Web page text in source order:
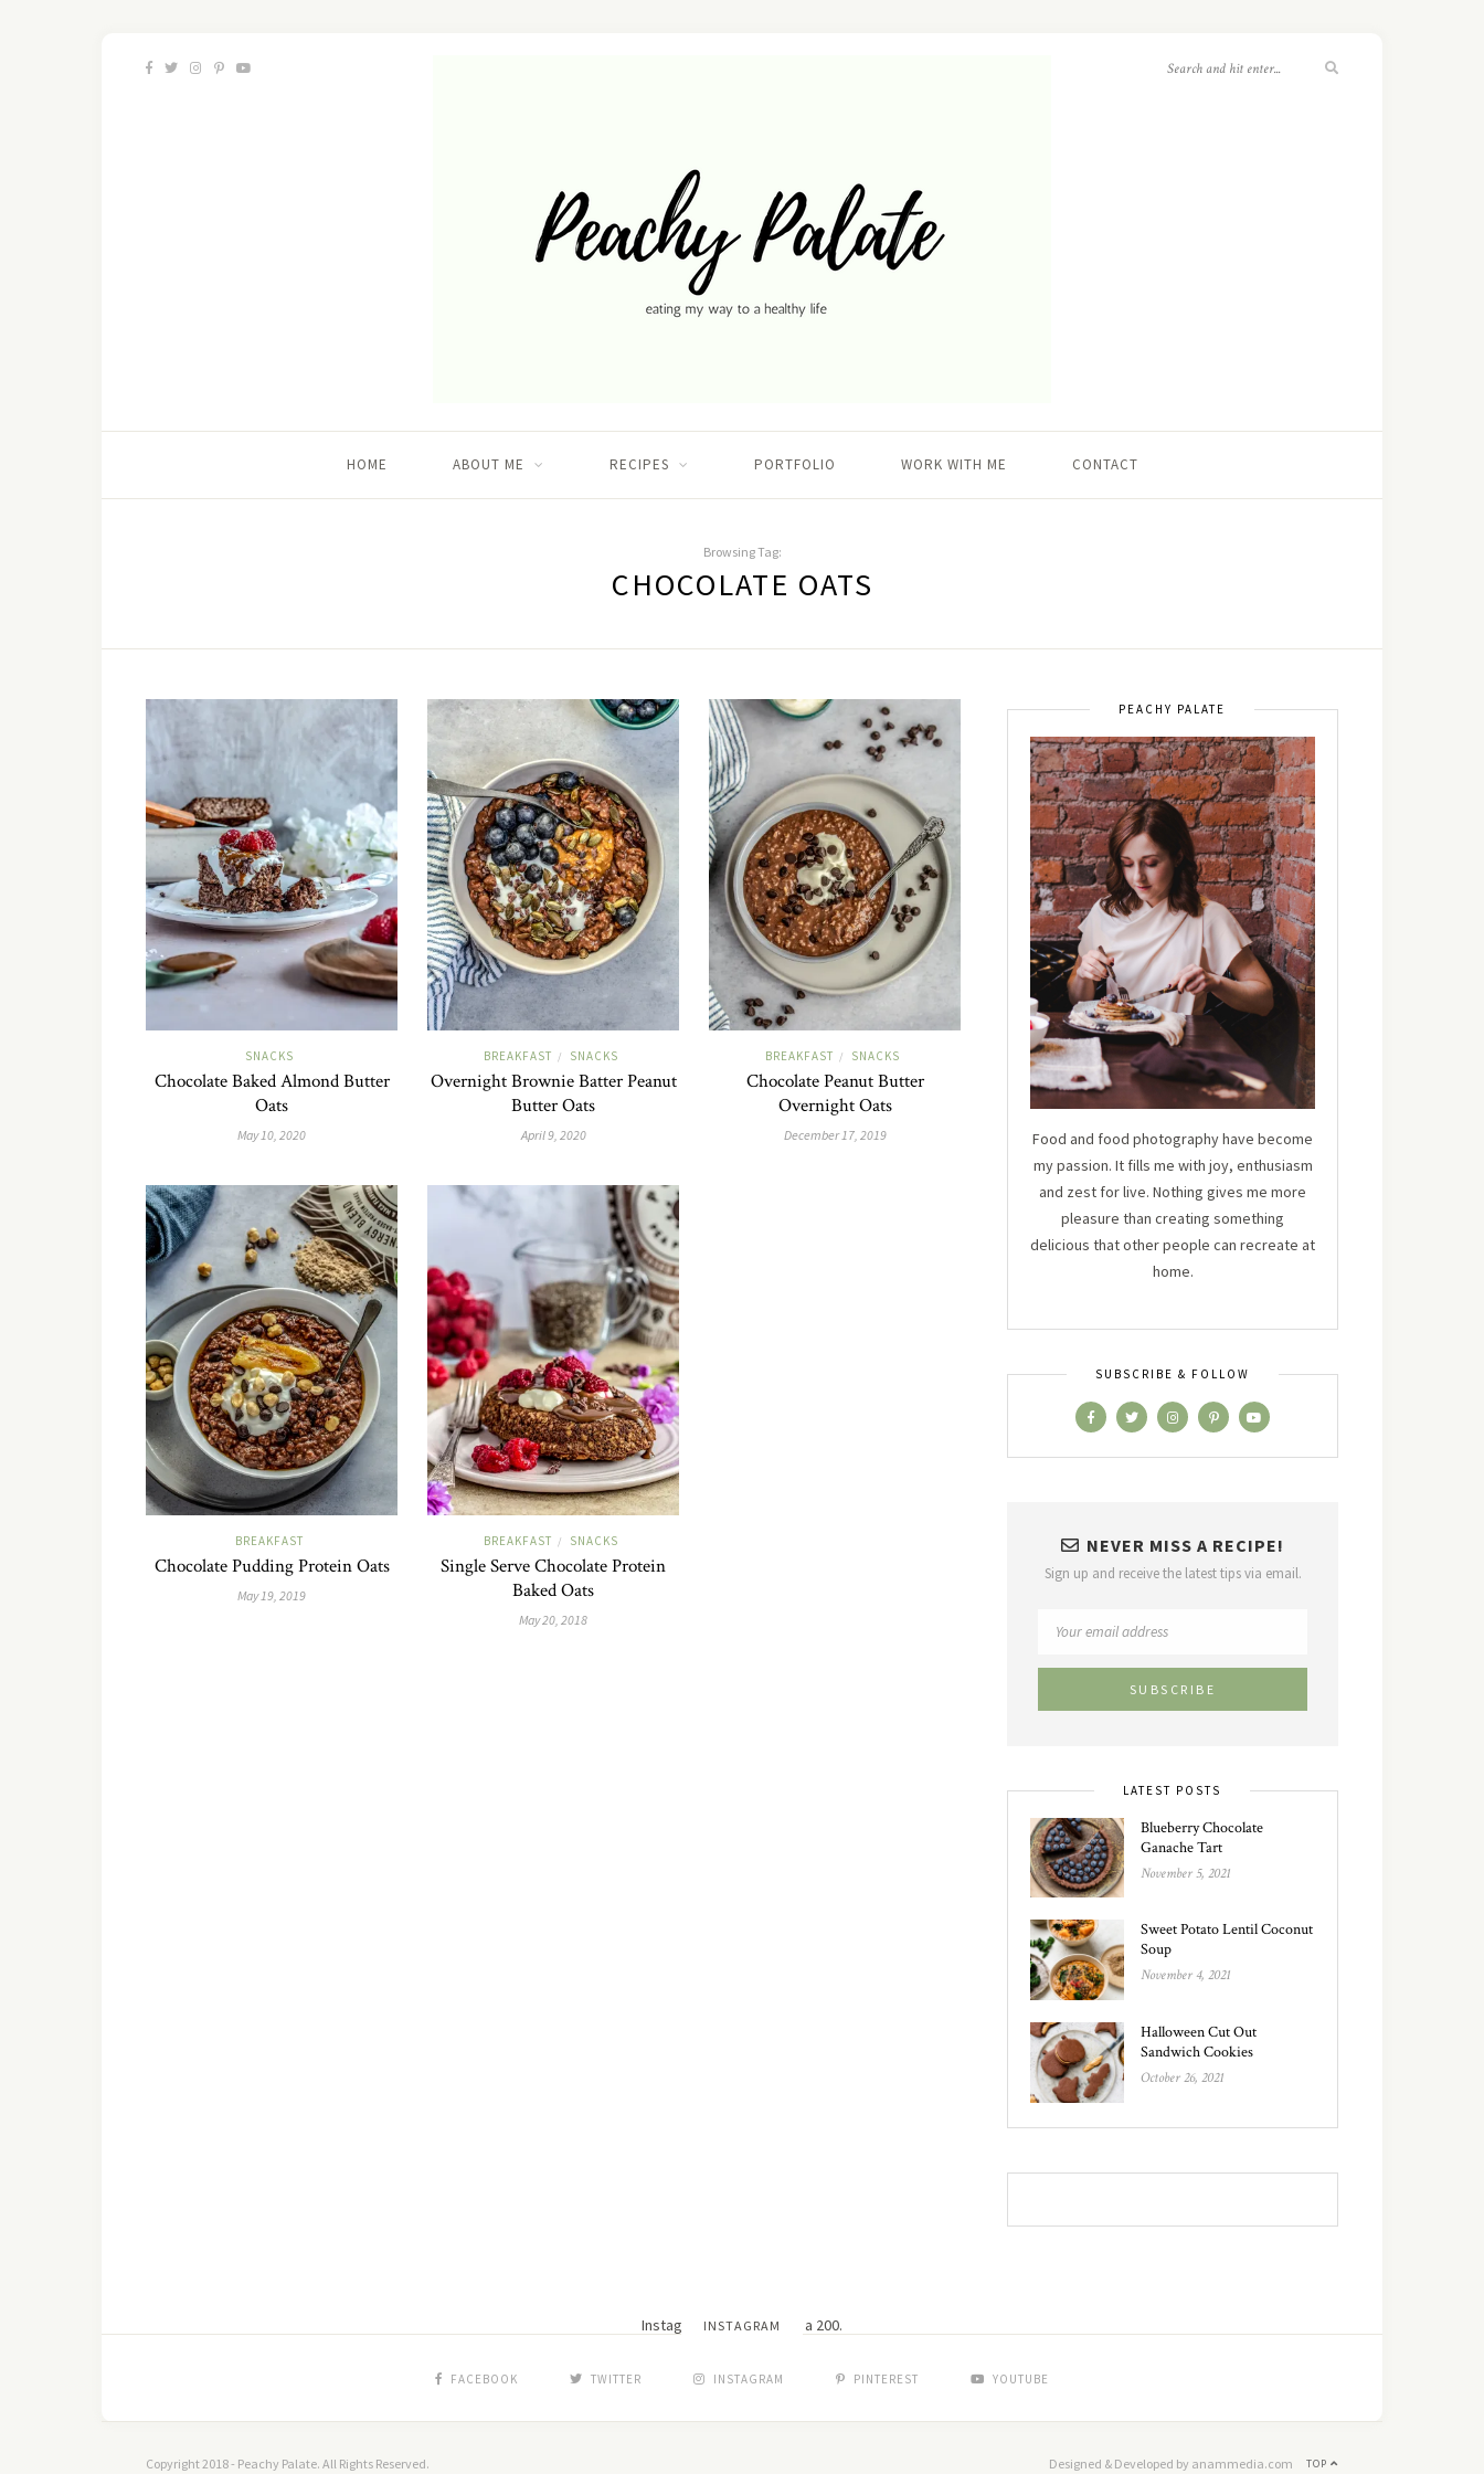
HOME ABOUT ME RECIPES PORTFOLIO WORK WITH ME CONTACT
Browsing Tag:
CHOCOLATE OATS
SNACKS
Chocolate Baked Almond Butter
Oats
May 10, 2020
BREAKFAST / SNACKS
Overnight Brownie Batter Peanut
Butter Oats
April 9, 2020
BREAKFAST / SNACKS
Chocolate Peanut Butter
Overnight Oats
December 17, 2019
BREAKFAST
Chocolate Pudding Protein Oats
May 19, 2019
BREAKFAST / SNACKS
Single Serve Chocolate Protein
Baked Oats
May 20, 2018
PEACHY PALATE
Food and food photography have become
my passion. It fills me with joy, enthusiasm
and zest for live. Nothing gives me more
pleasure than creating something
delicious that other people can recreate at
home.
SUBSCRIBE & FOLLOW
NEVER MISS A RECIPE!
Sign up and receive the latest tips via email.
LATEST POSTS
Blueberry Chocolate
Ganache Tart
November 5, 2021
Sweet Potato Lentil Coconut
Soup
November 4, 2021
Halloween Cut Out
Sandwich Cookies
October 26, 2021
INSTAGRAM
Instagram did not return a 200.
FACEBOOK TWITTER INSTAGRAM PINTEREST YOUTUBE
Copyright 2018 - Peachy Palate. All Rights Reserved. TOP
Designed & Developed by anammedia.com